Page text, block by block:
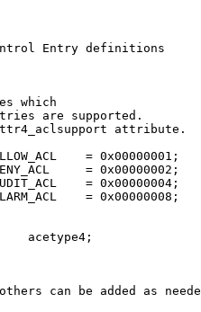
Entry definitions
which
are supported.
attribute.
= 0x00000001;
= 0x00000002;
= 0x00000004;
= 0x00000008;
acetype4;
can be added as